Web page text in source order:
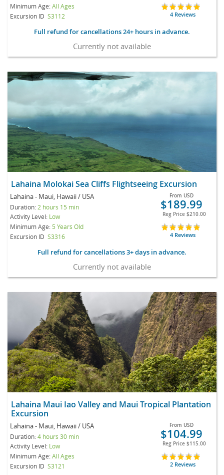
Minimum Age:All Ages
Excursion ID S3112 4 Reviews
Full refund for cancellations 24+ hours in advance.
Currently not available
Lahaina Molokai Sea Cliffs Flightseeing Excursion
Lahaina - Maui, Hawaii / USA
Duration: 2 hours 15 min
Activity Level: Low
Minimum Age: 5 Years Old
Excursion ID S3316
From USD
$189.99
Reg Price $210.00
4 Reviews
Full refund for cancellations 3+ days in advance.
Currently not available
Lahaina Maui Iao Valley and Maui Tropical Plantation
Excursion
Lahaina - Maui, Hawaii / USA
Duration:4 hours 30 min
Activity Level: Low
Minimum Age:All Ages
Excursion ID S3121
From USD
$104.99
Reg Price $115.00
2 Reviews